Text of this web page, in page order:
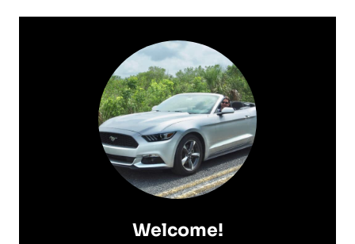
Welcome!